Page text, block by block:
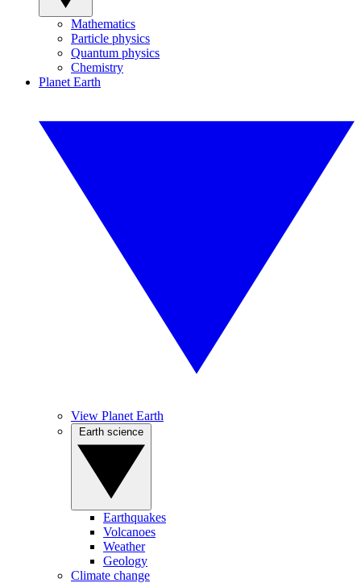
Mathematics
Particle physics
Quantum physics
Chemistry
Planet Earth
View Planet Earth
Earthquakes
Volcanoes
Weather
Geology
Climate change